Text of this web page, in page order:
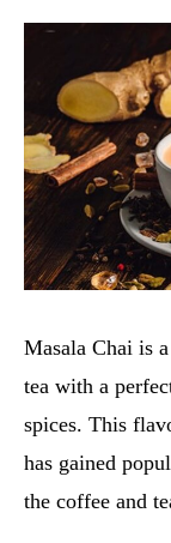
Masala Chai is
tea with a
spices. This
has gained
the coffee and